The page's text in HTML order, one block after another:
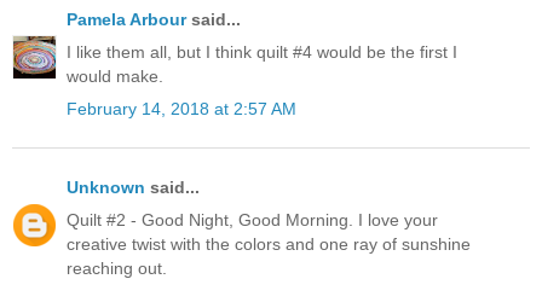
Pamela Arboursaid...
I like them all, but I think quilt #4 would be the first I
would make.
February 14, 2018 at 2:57 AM
Unknown said...
Quilt #2 - Good Night, Good Morning. I love your
creative twist with the colors and one ray of sunshine
reaching out.